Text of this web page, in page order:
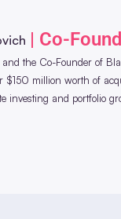
| Co-
the Co-Founder of
$150 million worth of
investing and portfolio